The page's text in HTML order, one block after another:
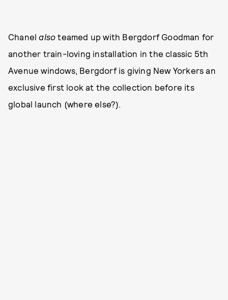
Chanelalso teamed up with Bergdorf Goodman for
another train-loving installation in the classic 5th
Avenue windows, Bergdorf is giving New Yorkers an
exclusive first look at the collection before its
global launch (where else?).